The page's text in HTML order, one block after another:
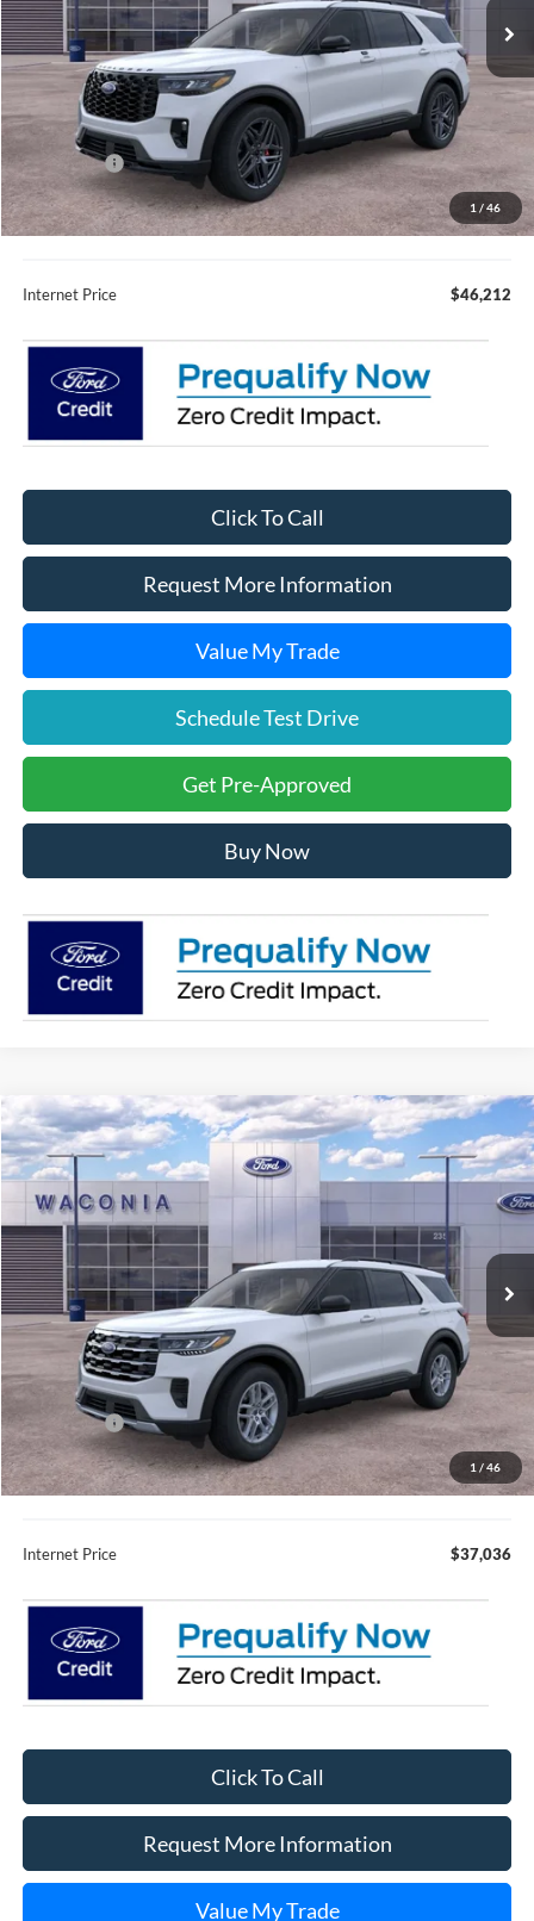
1 / 46
Less
MSRP:
$54,305
Fury Discount:
$4,443
Ford Offers:
-$4,000
Fury Sale Price
$45,862
Documentation Fee
+$350
Internet Price $46,212
Click To Call
Request More Information
Value My Trade
Schedule Test Drive
Get Pre-Approved
Buy Now
1 / 46
2026Ford ExplorerActive
Price Drop
VIN:1FMUK8DHXTGA93952 Stock: 7H131Model:
In Stock Ext.
$37,036
FURY PRICE
Less
$44,280
Fury Discount:
$3,594
Ford Offers:
-$4,000
Fury Sale Price
$36,686
Documentation Fee
+$350
Internet Price $37,036
Click To Call
Request More Information
Value My Trade
Compare Vehicle